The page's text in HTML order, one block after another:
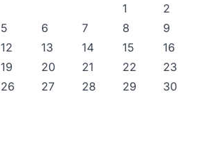
1
2
5 6 7 8
9
12 13 14 15
16
19 20 21 22
23
26 27 28 29
30